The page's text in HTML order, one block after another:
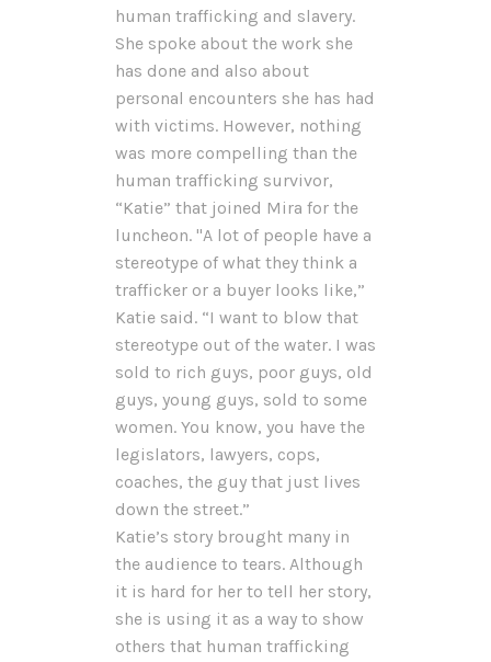
human trafficking and slavery.
She spoke about the work she
has done and also about
personal encounters she has had
with victims. However, nothing
was more compelling than the
human trafficking survivor,
“Katie” that joined Mira for the
luncheon. "A lot of people have a
stereotype of what they think a
trafficker or a buyer looks like,”
Katie said. “I want to blow that
stereotype out of the water. I was
sold to rich guys, poor guys, old
guys, young guys, sold to some
women. You know, you have the
legislators, lawyers, cops,
coaches, the guy that just lives
down the street.”
Katie’s story brought many in
the audience to tears. Although
it is hard for her to tell her story,
she is using it as a way to show
others that human trafficking